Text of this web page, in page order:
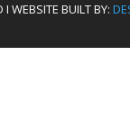
WEBSITE BUILT BY: